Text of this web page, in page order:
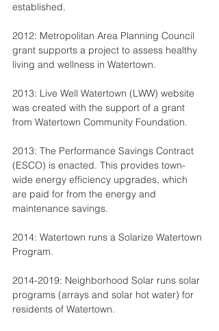
established.
2012: Metropolitan Area Planning Council
grant supports a project to assess healthy
living and wellness in Watertown.
2013: Live Well Watertown (LWW) website
was created with the support of a grant
from Watertown Community Foundation.
2013: The Performance Savings Contract
(ESCO) is enacted. This provides town-
wide energy efficiency upgrades, which
are paid for from the energy and
maintenance savings.
2014: Watertown runs a Solarize Watertown
Program.
2014-2019: Neighborhood Solar runs solar
programs (arrays and solar hot water) for
residents of Watertown.